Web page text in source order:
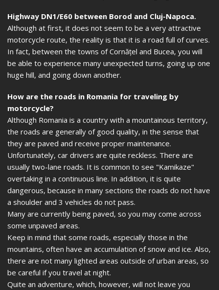
Highway DN1/E60 between Borod and Cluj-Napoca.
Although at first, it does not seem to be a very attractive
motorcycle route, the reality is that it is a road full of curves.
In fact, between the towns of Cornățel and Bucea, you will
be able to experience many unexpected turns, going up one
huge hill, and going down another.
How are the roads in Romania for traveling by
motorcycle?
Although Romania is a country with a mountainous territory,
the roads are generally of good quality, in the sense that
they are paved and receive proper maintenance.
Unfortunately, car drivers are quite reckless. There are
usually two-lane roads. It is common to see "Kamikaze"
overtaking in a continuous line. In addition, it is quite
dangerous, because in many sections the roads do not have
a shoulder and 3 vehicles do not pass.
Many are currently being paved, so you may come across
some unpaved areas.
Keep in mind that some roads, especially those in the
mountains, often have an accumulation of snow and ice. Also,
there are not many lighted areas outside of urban areas, so
be careful if you travel at night.
Quite an adventure, which, however, will not leave you